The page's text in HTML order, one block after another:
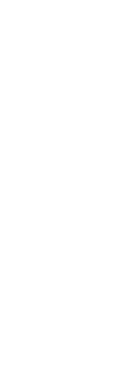
in this thread if